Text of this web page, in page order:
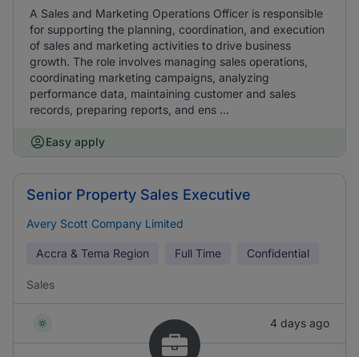
A Sales and Marketing Operations Officer is responsible
for supporting the planning, coordination, and execution
of sales and marketing activities to drive business
growth. The role involves managing sales operations,
coordinating marketing campaigns, analyzing
performance data, maintaining customer and sales
records, preparing reports, and ens ...
Easy apply
Senior Property Sales Executive
Avery Scott Company Limited
Accra & Tema Region Full Time Confidential
Sales
4 days ago